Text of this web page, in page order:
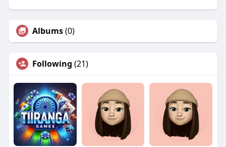
Albums(0)
Following (21)